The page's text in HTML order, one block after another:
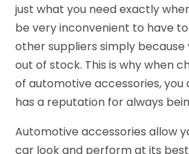
just what you need exactly
be very inconvenient to have
other suppliers simply because
out of stock. This is why when
of automotive accessories,
has a reputation for always
Automotive accessories allow
car look and perform at its